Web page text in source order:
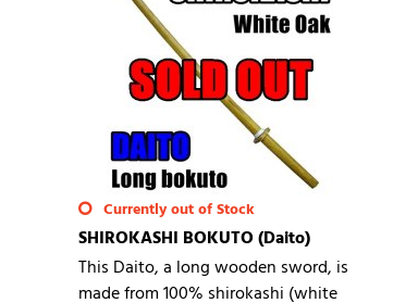
Currently out of Stock
SHIROKASHI BOKUTO (Daito)
This Daito, a long wooden sword, is
made from 100% shirokashi (white